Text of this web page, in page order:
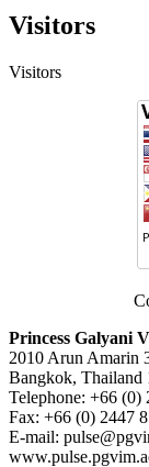
Visitors
Visitors
Princess Galyani
2010 Arun Amarin
Bangkok, Thailand
Telephone: +66 (0)
Fax: +66 (0) 2447
E-mail: